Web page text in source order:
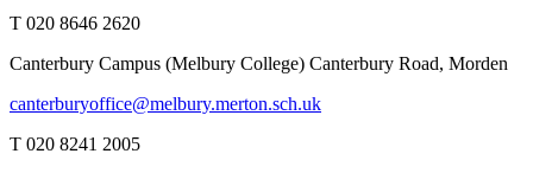
T 020 8646 2620
Canterbury Campus (Melbury College) Canterbury Road, Morden
canterburyoffice@melbury.merton.sch.uk
T 020 8241 2005